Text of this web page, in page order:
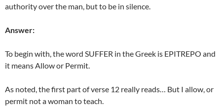
authority over the man, but to be in silence.
Answer:
To begin with, the word SUFFER in the Greek is EPITREPO and
it means Allow or Permit.
As noted, the first part of verse 12 really reads… But I allow, or
permit not a woman to teach.